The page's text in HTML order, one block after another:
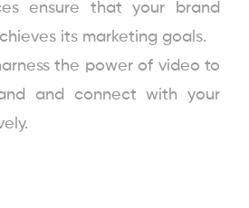
ensure that your brand
its marketing goals.
the power of video to
and connect with your